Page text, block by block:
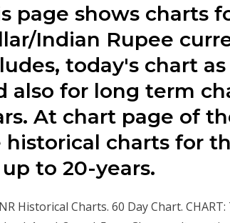
page shows charts
Indian Rupee
today's chart
also for long term
At chart page of
historical charts for
to 20-years.
Historical Charts. 60 Day Chart.